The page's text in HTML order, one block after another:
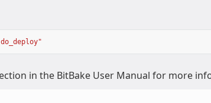
in the BitBake User Manual for more